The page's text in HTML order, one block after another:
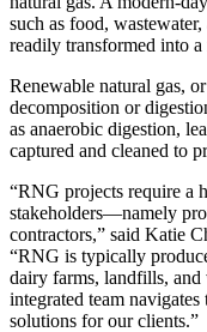
such as food,
readily transformed into
Renewable natural gas,
decomposition or
as anaerobic digestion,
captured and cleaned to
“RNG projects require a
stakeholders—namely
contractors,” said Katie
“RNG is typically
dairy farms, landfills, and
integrated team
solutions for our clients.”